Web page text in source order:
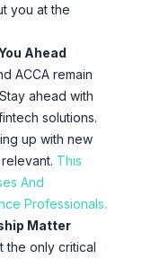
you at the
Ahead
ACCA remain
ahead with
solutions.
up with new
This
And
Professionals.
Matter
the only critical